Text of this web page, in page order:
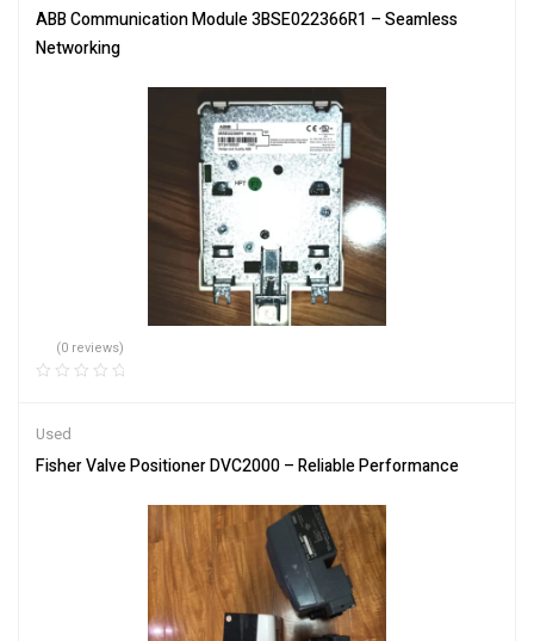
ABB Communication Module 3BSE022366R1 – Seamless
Networking
(0 reviews)
Used
Fisher Valve Positioner DVC2000 – Reliable Performance